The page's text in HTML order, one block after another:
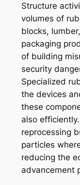
Structure
volumes of
blocks,
packaging
of building
security
Specialized
the devices
these
also
reprocessing
particles
reducing the
advancement